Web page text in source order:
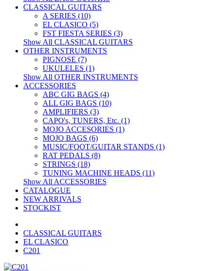
CLASSICAL GUITARS
A SERIES (10)
EL CLASICO (5)
FST FIESTA SERIES (3)
Show All CLASSICAL GUITARS
OTHER INSTRUMENTS
PIGNOSE (7)
UKULELES (1)
Show All OTHER INSTRUMENTS
ACCESSORIES
ABC GIG BAGS (4)
ALL GIG BAGS (10)
AMPLIFIERS (3)
CAPO's, TUNERS, Etc. (1)
MOJO ACCESORIES (1)
MOJO BAGS (6)
MUSIC/FOOT/GUITAR STANDS (1)
RAT PEDALS (8)
STRINGS (18)
TUNING MACHINE HEADS (11)
Show All ACCESSORIES
CATALOGUE
NEW ARRIVALS
STOCKIST
CLASSICAL GUITARS
EL CLASICO
C201